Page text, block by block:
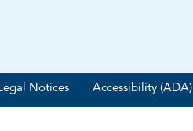
Notices Accessibility (ADA)